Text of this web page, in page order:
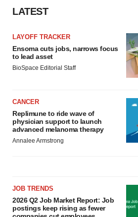
LATEST
LAYOFF TRACKER
Ensoma cuts jobs, narrows focus
to lead asset
BioSpace Editorial Staff
CANCER
Replimune to ride wave of
physician support to launch
advanced melanoma therapy
Annalee Armstrong
JOB TRENDS
2026 Q2 Job Market Report: Job
postings keep rising as fewer